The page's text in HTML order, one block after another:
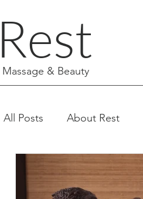
Rest
Massage & Beauty
All Posts About Rest
Facials & Aesthetics